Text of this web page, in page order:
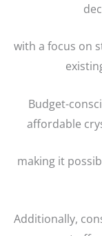
with a focus on
Budget-
affordable
making it
Additionally,